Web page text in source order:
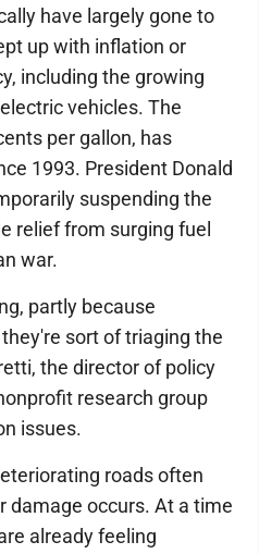
have largely gone to
up with inflation or
including the growing
vehicles. The
per gallon, has
1993. President Donald
suspending the
relief from surging fuel
war.
partly because
sort of triaging the
the director of policy
research group
issues.
roads often
damage occurs. At a time
already feeling